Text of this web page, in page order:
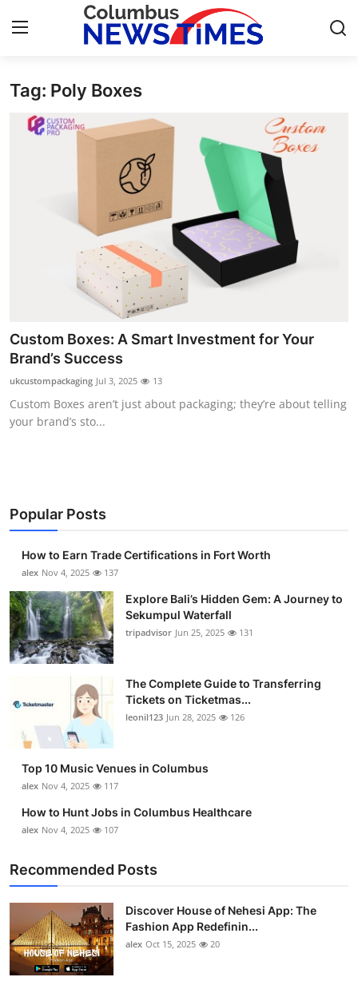
Home
Privacy Policy
News Network
Submit Press Release
Health
Guest Posting
Business
Finance
Tech
Real Estate
Top 10
How To
Support Number
Tag: Poly Boxes
Custom Boxes: A Smart Investment for Your
Brand’s Success
ukcustompackaging Jul 3, 2025 13
Custom Boxes aren’t just about packaging; they’re about telling
your brand’s sto...
Popular Posts
How to Earn Trade Certifications in Fort Worth
alex Nov 4, 2025 137
Explore Bali’s Hidden Gem: A Journey to
Sekumpul Waterfall
tripadvisor Jun 25, 2025 131
The Complete Guide to Transferring
Tickets on Ticketmas...
leonil123 Jun 28, 2025 126
Top 10 Music Venues in Columbus
alex Nov 4, 2025 117
How to Hunt Jobs in Columbus Healthcare
alex Nov 4, 2025 107
Recommended Posts
Discover House of Nehesi App: The
Fashion App Redefinin...
alex Oct 15, 2025 20